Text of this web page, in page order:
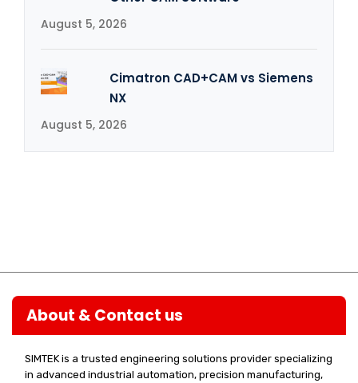
August 5, 2026
Cimatron CAD+CAM vs Siemens
NX
August 5, 2026
About & Contact us
SIMTEK is a trusted engineering solutions provider specializing
in advanced industrial automation, precision manufacturing,